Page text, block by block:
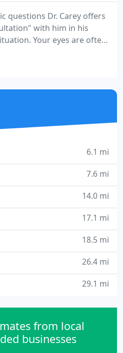
questions Dr. Carey offers
with him in his
Your eyes are often
about your face and
of facial attractiveness. Dr.
or bones that surround
6.1 mi
7.6 mi
14.0 mi
17.1 mi
18.5 mi
26.4 mi
29.1 mi
from local
businesses